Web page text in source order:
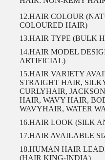
12.HAIR COLOUR
COLOURED HAIR)
13.HAIR TYPE (BULK
14.HAIR MODEL
ARTIFICIAL)
15.HAIR VARIETY
STRAIGHT HAIR,
CURLYHAIR,
HAIR, WAVY HAIR,
WAVYHAIR, WATER
16.HAIR LOOK (SILK
17.HAIR AVAILABLE
18.HUMAN HAIR
(HAIR KING-INDIA)